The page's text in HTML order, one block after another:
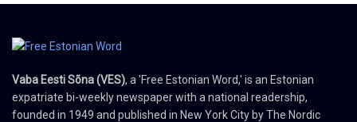
Vaba Eesti Sõna (VES), a 'Free Estonian Word,' is an Estonian
expatriate bi-weekly newspaper with a national readership,
founded in 1949 and published in New York City by The Nordic